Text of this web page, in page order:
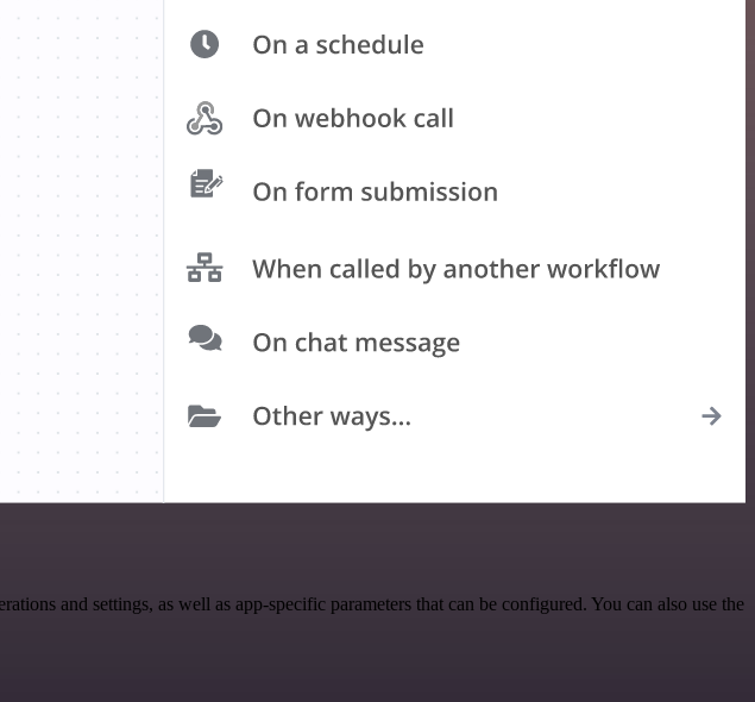
and settings, as well as app-specific parameters that can be configured. You can also use the